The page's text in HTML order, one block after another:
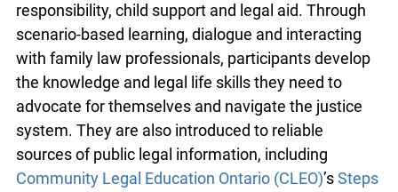
issues they might encounter, such as decision-
making responsibility, child support and legal aid.
Through scenario-based learning, dialogue and
interacting with family law professionals,
participants develop the knowledge and legal life
skills they need to advocate for themselves and
navigate the justice system. They are also
introduced to reliable sources of public legal